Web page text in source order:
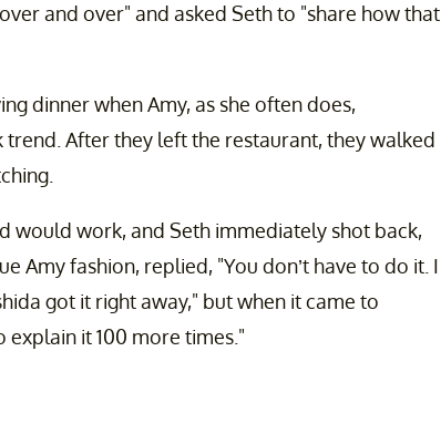
and over" and asked Seth to "share how that
dinner when Amy, as she often does,
trend. After they left the restaurant, they walked
would work, and Seth immediately shot back,
Amy fashion, replied, "You don’t have to do it. I
got it right away," but when it came to
explain it 100 more times."